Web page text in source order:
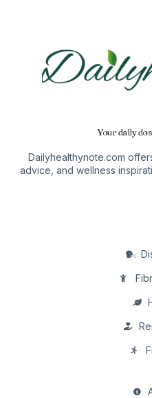
Your daily
Dailyhealthynote.com
advice, and wellness